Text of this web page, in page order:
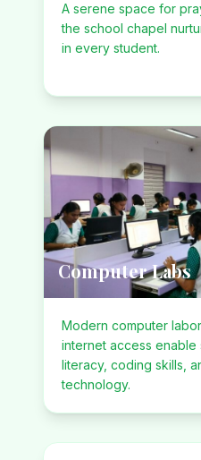
A serene space for
the school chapel
in every student.
Computer Labs
Modern computer
internet access
literacy, coding skills,
technology.